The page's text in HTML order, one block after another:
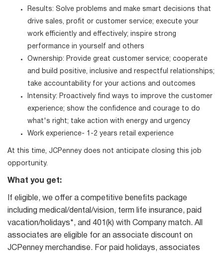
Results: Solve problems and make smart decisions that
drive sales, profit or customer service; execute your
work efficiently and effectively; inspire strong
performance in yourself and others
Ownership: Provide great customer service; cooperate
and build positive, inclusive and respectful relationships;
take accountability for your actions and outcomes
Intensity: Proactively find ways to improve the customer
experience; show the confidence and courage to do
what's right; take action with energy and urgency
Work experience- 1-2 years retail experience
At this time, JCPenney does not anticipate closing this job
opportunity.
What you get:
If eligible, we offer a competitive benefits package
including medical/dental/vision, term life insurance, paid
vacation/holidays*, and 401(k) with Company match. All
associates are eligible for an associate discount on
JCPenney merchandise. For paid holidays, associates